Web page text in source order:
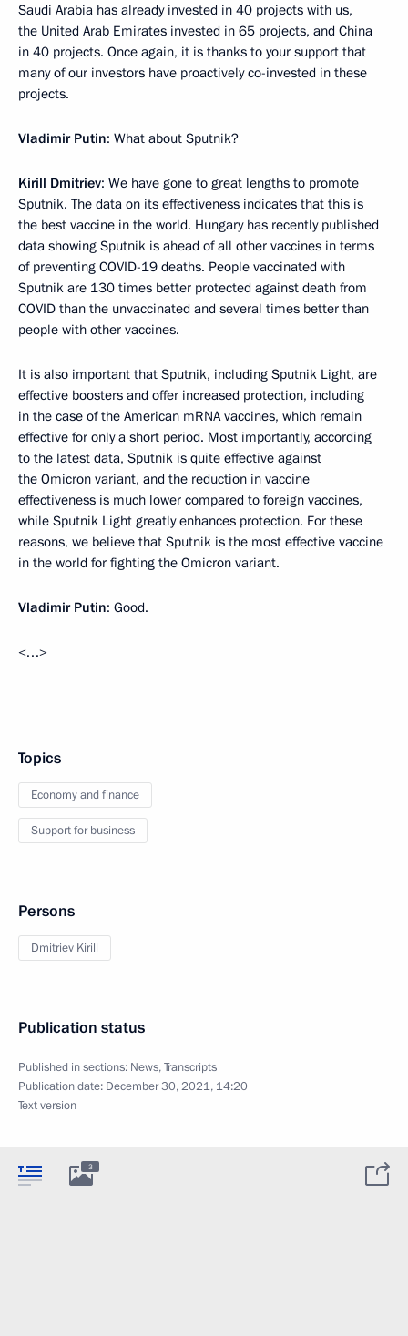
Saudi Arabia has already invested in 40 projects with us,
the United Arab Emirates invested in 65 projects, and China
in 40 projects. Once again, it is thanks to your support that
many of our investors have proactively co-invested in these
projects.
Vladimir Putin: What about Sputnik?
Kirill Dmitriev: We have gone to great lengths to promote
Sputnik. The data on its effectiveness indicates that this is
the best vaccine in the world. Hungary has recently published
data showing Sputnik is ahead of all other vaccines in terms
of preventing COVID-19 deaths. People vaccinated with
Sputnik are 130 times better protected against death from
COVID than the unvaccinated and several times better than
people with other vaccines.
It is also important that Sputnik, including Sputnik Light, are
effective boosters and offer increased protection, including
in the case of the American mRNA vaccines, which remain
effective for only a short period. Most importantly, according
to the latest data, Sputnik is quite effective against
the Omicron variant, and the reduction in vaccine
effectiveness is much lower compared to foreign vaccines,
while Sputnik Light greatly enhances protection. For these
reasons, we believe that Sputnik is the most effective vaccine
in the world for fighting the Omicron variant.
Vladimir Putin: Good.
<…>
Topics
Economy and finance
Support for business
Persons
Dmitriev Kirill
Publication status
Published in sections: News,Transcripts
Publication date: December 30, 2021, 14:20
Text version
3